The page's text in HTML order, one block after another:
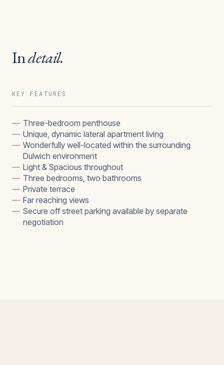
Indetail.
KEY FEATURES
— Three-bedroom penthouse
— Unique, dynamic lateral apartment living
— Wonderfully well-located within the surrounding
Dulwich environment
— Light & Spacious throughout
— Three bedrooms, two bathrooms
— Private terrace
— Far reaching views
— Secure off street parking available by separate
negotiation